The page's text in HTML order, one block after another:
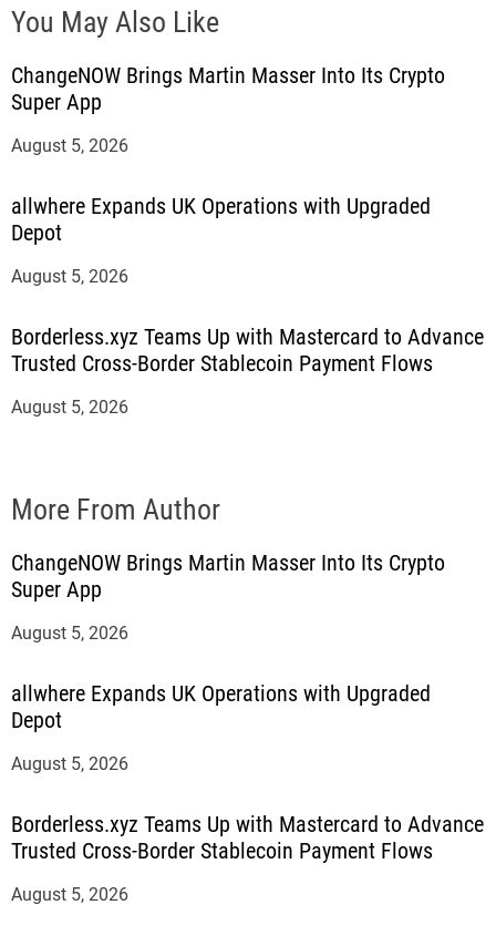
You May Also Like
ChangeNOW Brings Martin Masser Into Its Crypto
Super App
August 5, 2026
allwhere Expands UK Operations with Upgraded
Depot
August 5, 2026
Borderless.xyz Teams Up with Mastercard to Advance
Trusted Cross-Border Stablecoin Payment Flows
August 5, 2026
More From Author
ChangeNOW Brings Martin Masser Into Its Crypto
Super App
August 5, 2026
allwhere Expands UK Operations with Upgraded
Depot
August 5, 2026
Borderless.xyz Teams Up with Mastercard to Advance
Trusted Cross-Border Stablecoin Payment Flows
August 5, 2026